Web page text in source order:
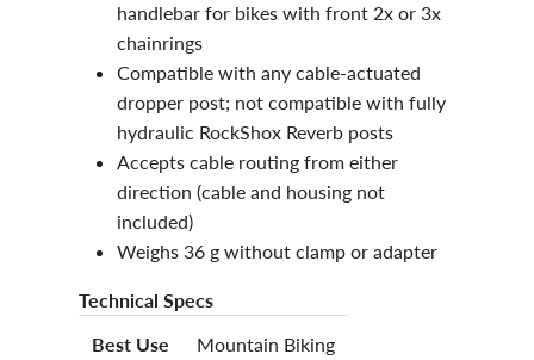
handlebar for bikes with front 2x or 3x
chainrings
Compatible with any cable-actuated
dropper post; not compatible with fully
hydraulic RockShox Reverb posts
Accepts cable routing from either
direction (cable and housing not
included)
Weighs 36 g without clamp or adapter
Technical Specs
Best Use
Mountain Biking